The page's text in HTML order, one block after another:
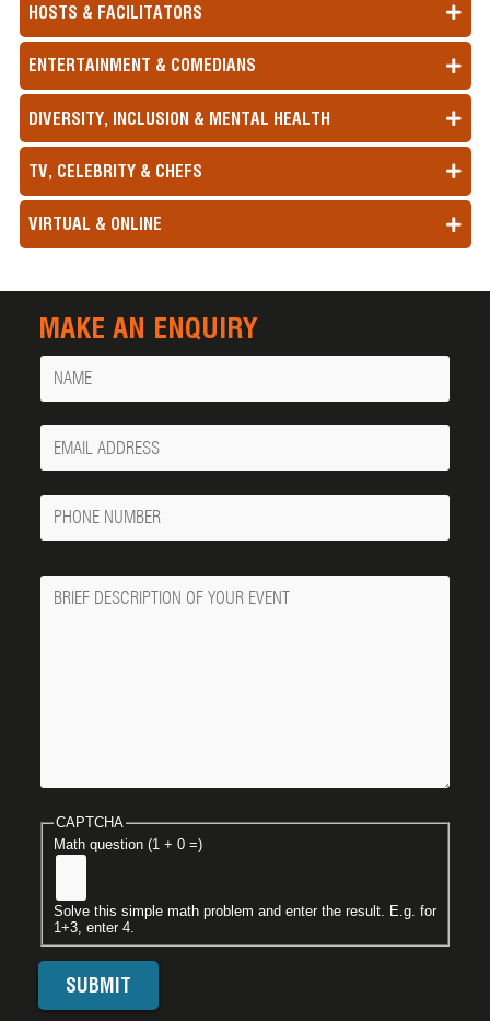
HOSTS & FACILITATORS
ENTERTAINMENT & COMEDIANS
DIVERSITY, INCLUSION & MENTAL HEALTH
TV, CELEBRITY & CHEFS
VIRTUAL & ONLINE
MAKE AN ENQUIRY
Name
Your
Email
Phone
Number
Message
CAPTCHA
Math question (1 + 0 =)
Solve this simple math problem and enter the result. E.g. for
1+3, enter 4.